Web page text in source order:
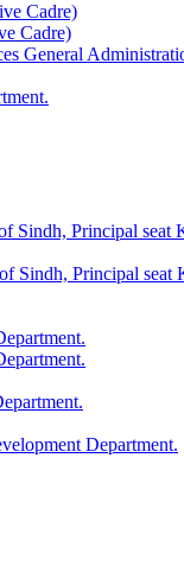
Cadre)
Cadre)
General
Sindh, Principal
Principal
Department.